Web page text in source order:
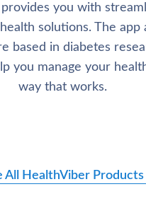
you with
solutions. The app
based in diabetes
you manage your
way that works.
All HealthViber Products